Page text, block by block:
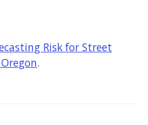
Risk for Street
.